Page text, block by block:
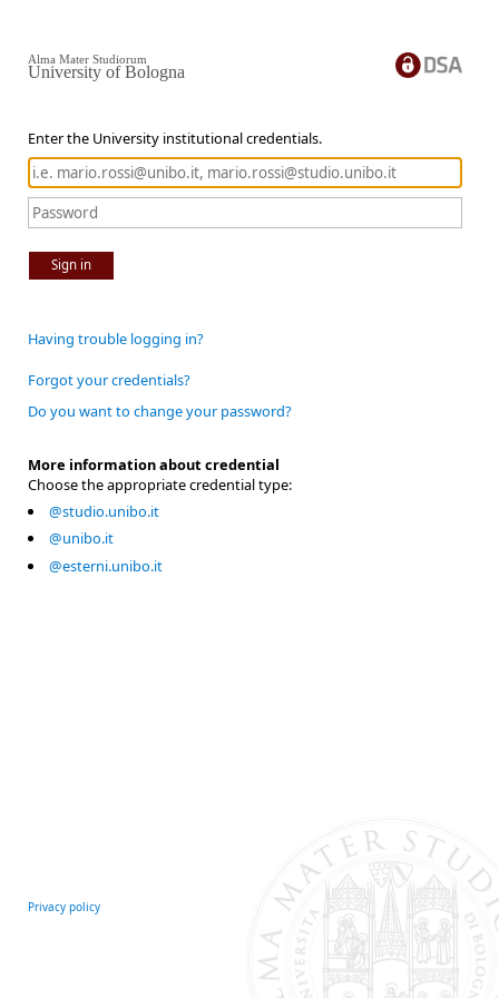
Enter the University institutional credentials.
Sign in
Alma Mater Studiorum
University of Bologna
Having trouble logging in?
Forgot your credentials?
Do you want to change your password?
More information about credential
Choose the appropriate credential type:
@studio.unibo.it
@unibo.it
@esterni.unibo.it
Privacy policy